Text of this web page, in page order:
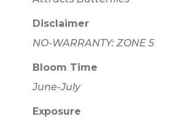
Disclaimer
NO-WARRANTY: ZONE 5
Bloom Time
June-July
Exposure